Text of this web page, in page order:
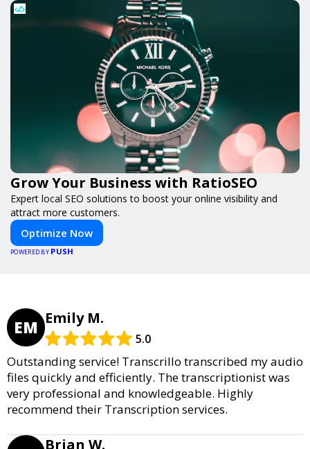
Grow Your Business with RatioSEO
Expert local SEO solutions to boost your online visibility and
attract more customers.
Optimize Now
POWERED BY PUSH
EM Emily M.
5.0
Outstanding service! Transcrillo transcribed my audio
files quickly and efficiently. The transcriptionist was
very professional and knowledgeable. Highly
recommend their Transcription services.
Brian W.